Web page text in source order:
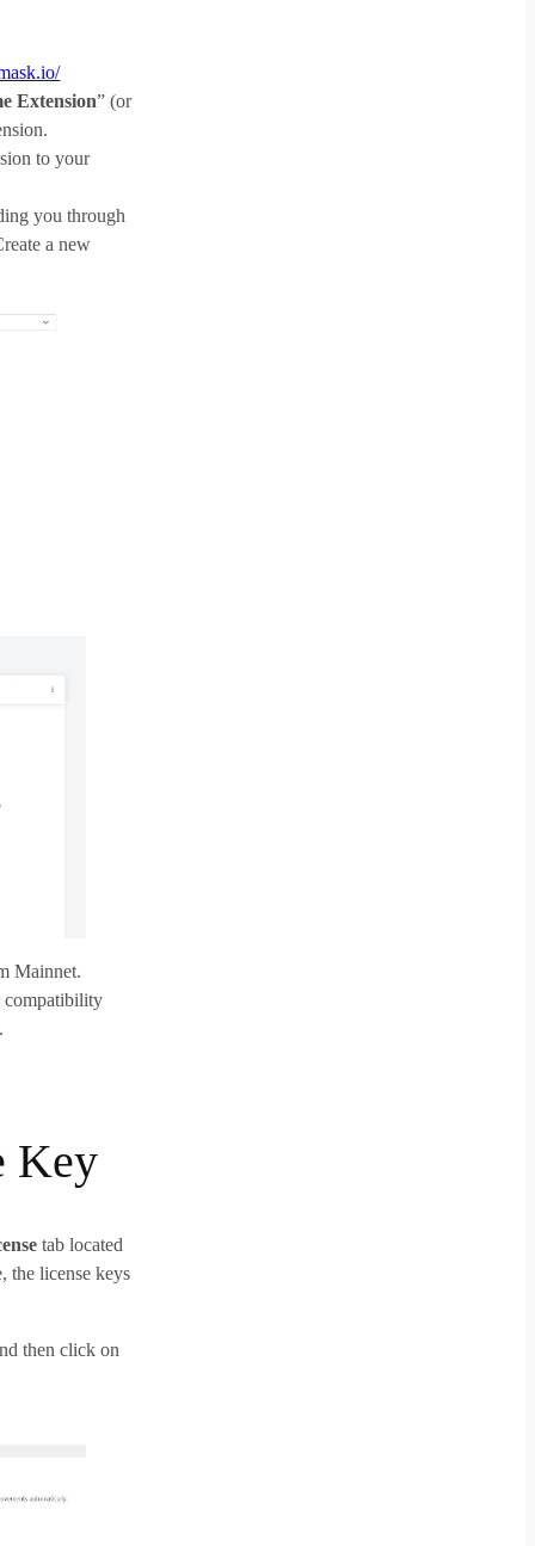
Extension” (or
to your
you through
a new
Mainnet.
compatibility
Key
tab located
the license keys
then click on